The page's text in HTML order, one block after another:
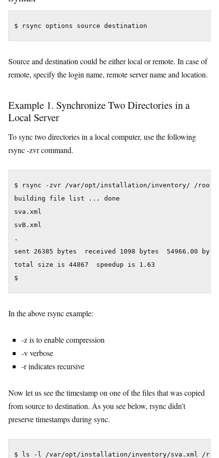
Source and destination could be either local or remote. In case of
remote, specify the login name, remote server name and location.
Example 1. Synchronize Two Directories in a
Local Server
To sync two directories in a local computer, use the following
rsync -zvr command.
$ rsync -zvr /var/opt/installation/inventory/ /root/
building file list ... done
sva.xml
svB.xml
.
sent 26385 bytes  received 1098 bytes  54966.00
total size is 44867  speedup is 1.63
In the above rsync example:
-z is to enable compression
-v verbose
-r indicates recursive
Now let us see the timestamp on one of the files that was copied
from source to destination. As you see below, rsync didn’t
preserve timestamps during sync.
$ ls -l /var/opt/installation/inventory/sva.xml /